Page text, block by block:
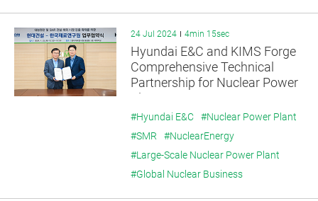
24 Jul 2024 4min 15sec
Hyundai E&C and KIMS Forge
Comprehensive Technical
Partnership for Nuclear Power
Plant Exports
#Hyundai E&C
#Nuclear Power Plant
#SMR
#NuclearEnergy
#Large-Scale Nuclear Power Plant
#Global Nuclear Business